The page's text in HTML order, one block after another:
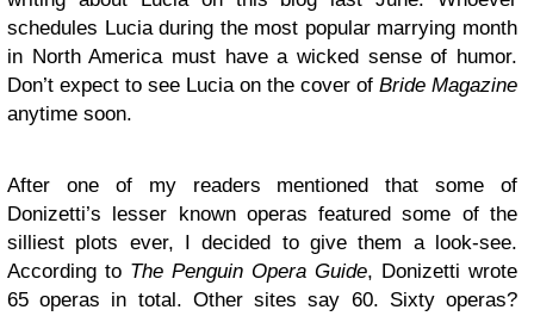
schedules Lucia during the most popular marrying month
in North America must have a wicked sense of humor.
Don’t expect to see Lucia on the cover of Bride Magazine
anytime soon.
After one of my readers mentioned that some of
Donizetti’s lesser known operas featured some of the
silliest plots ever, I decided to give them a look-see.
According to The Penguin Opera Guide, Donizetti wrote
65 operas in total. Other sites say 60. Sixty operas?